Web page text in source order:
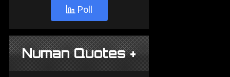
Poll
Numan Quotes +